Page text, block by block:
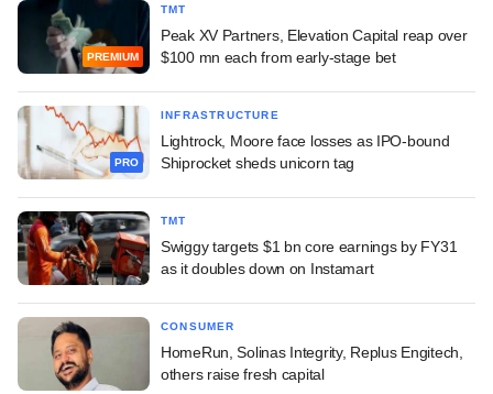
PREMIUM
TMT
Peak XV Partners, Elevation Capital reap over
$100 mn each from early-stage bet
PRO
INFRASTRUCTURE
Lightrock, Moore face losses as IPO-bound
Shiprocket sheds unicorn tag
TMT
Swiggy targets $1 bn core earnings by FY31
as it doubles down on Instamart
CONSUMER
HomeRun, Solinas Integrity, Replus Engitech,
others raise fresh capital